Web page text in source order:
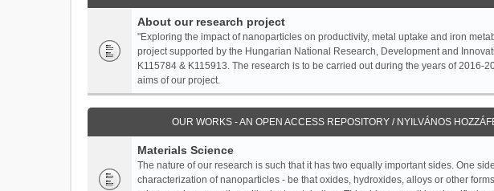
About our research project
"Exploring the impact of nanoparticles on productivity, metal uptake and iron
project supported by the Hungarian National Research, Development and
K115784 & K115913. The research is to be carried out during the years of 2016-
aims of our project.
OUR WORKS - AN OPEN ACCESS REPOSITORY / NYILVÁNOS
Materials Science
The nature of our research is such that it has two equally important sides. One
characterization of nanoparticles - be that oxides, hydroxides, alloys or other